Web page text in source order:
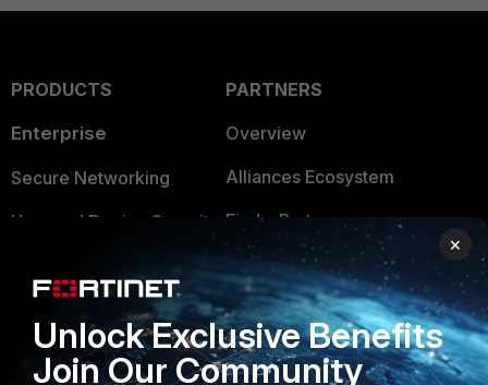
PRODUCTS
Enterprise
Secure Networking
User and Device Security
Application Security
FortiGuard Labs Threat
Intelligence
PARTNERS
Overview
Alliances Ecosystem
Find a Partner
Become a Partner
Partner Login
TRUST CENTER
×
Unlock Exclusive Benefits
Join Our Community